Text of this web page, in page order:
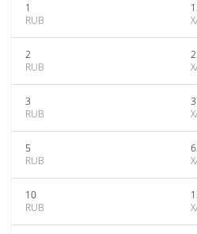
1
RUB
2
RUB
3
RUB
5
RUB
10
RUB